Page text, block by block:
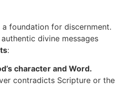
foundation for discernment.
divine messages
:
character and Word.
contradicts Scripture or the